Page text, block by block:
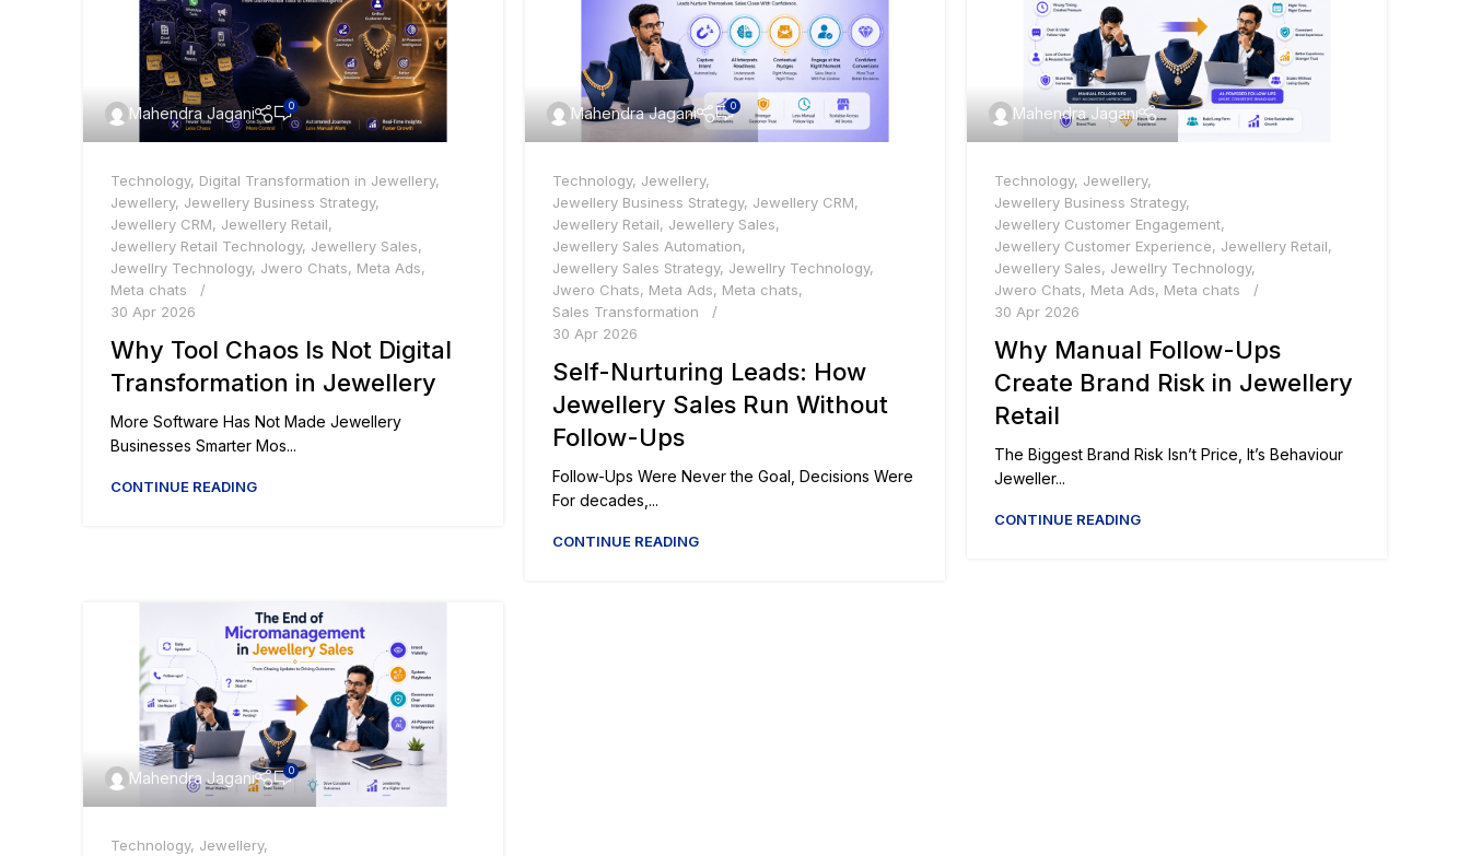
Mahendra Jagani 0
Technology, Digital Transformation in Jewellery,
Jewellery, Jewellery Business Strategy,
Jewellery CRM, Jewellery Retail,
Jewellery Retail Technology, Jewellery Sales,
Jewellry Technology, Jwero Chats, Meta Ads,
Meta chats
30 Apr 2026
Why Tool Chaos Is Not Digital
Transformation in Jewellery
More Software Has Not Made Jewellery
Businesses Smarter Mos...
CONTINUE READING
Mahendra Jagani 0
Technology, Jewellery,
Jewellery Business Strategy, Jewellery CRM,
Jewellery Retail, Jewellery Sales,
Jewellery Sales Automation,
Jewellery Sales Strategy, Jewellry Technology,
Jwero Chats, Meta Ads, Meta chats,
Sales Transformation
30 Apr 2026
Self-Nurturing Leads: How
Jewellery Sales Run Without
Follow-Ups
Follow-Ups Were Never the Goal, Decisions Were
For decades,...
CONTINUE READING
Mahendra Jagani
Technology, Jewellery,
Jewellery Business Strategy,
Jewellery Customer Engagement,
Jewellery Customer Experience, Jewellery Retail,
Jewellery Sales, Jewellry Technology,
Jwero Chats, Meta Ads, Meta chats
30 Apr 2026
Why Manual Follow-Ups
Create Brand Risk in Jewellery
Retail
The Biggest Brand Risk Isn’t Price, It’s Behaviour
Jeweller...
CONTINUE READING
Mahendra Jagani 0
Technology, Jewellery,